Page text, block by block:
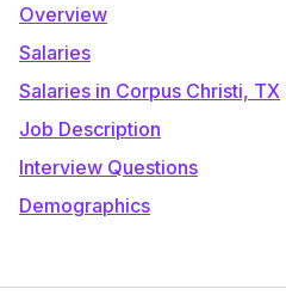
Overview
Salaries
Salaries in Corpus Christi, TX
Job Description
Interview Questions
Demographics